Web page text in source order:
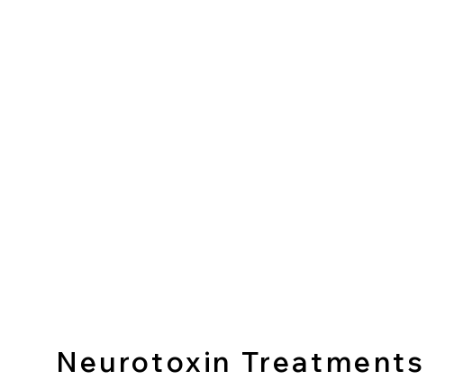
Neurotoxin Treatments